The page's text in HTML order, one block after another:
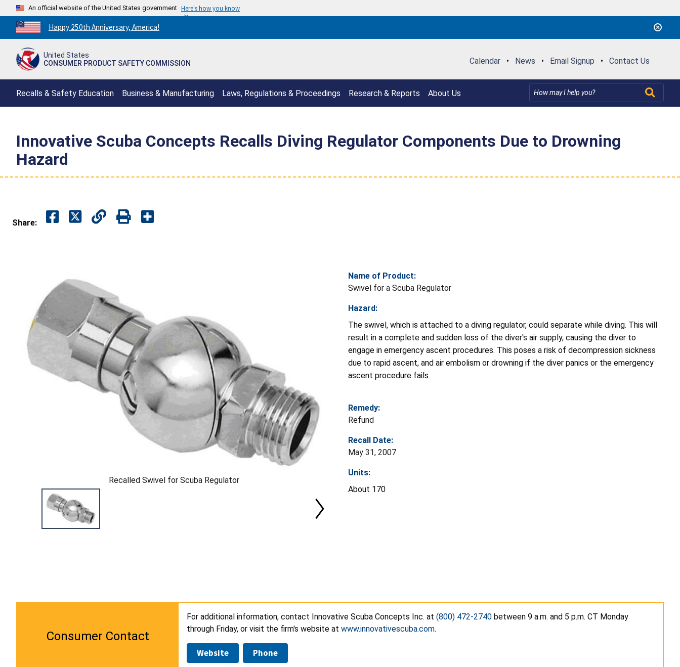
An official website of the United States government Here's how you know
Countdown
to
250th
Happy 250th Anniversary, America!
United States
CONSUMER PRODUCT SAFETY COMMISSION
Calendar • News • Email Signup • Contact Us
Recalls & Safety Education Business & Manufacturing Laws, Regulations & Proceedings Research & Reports About Us
Innovative Scuba Concepts Recalls Diving Regulator Components Due to Drowning
Hazard
Share:
Recalled Swivel for Scuba Regulator
Name of Product:
Swivel for a Scuba Regulator
Hazard:
The swivel, which is attached to a diving regulator, could separate while diving. This will
result in a complete and sudden loss of the diver's air supply, causing the diver to
engage in emergency ascent procedures. This poses a risk of decompression sickness
due to rapid ascent, and air embolism or drowning if the diver panics or the emergency
ascent procedure fails.
Remedy:
Refund
Recall Date:
May 31, 2007
Units:
About 170
Consumer Contact
For additional information, contact Innovative Scuba Concepts Inc. at (800) 472-2740 between 9 a.m. and 5 p.m. CT Monday
through Friday, or visit the firm's website at www.innovativescuba.com.
Website Phone